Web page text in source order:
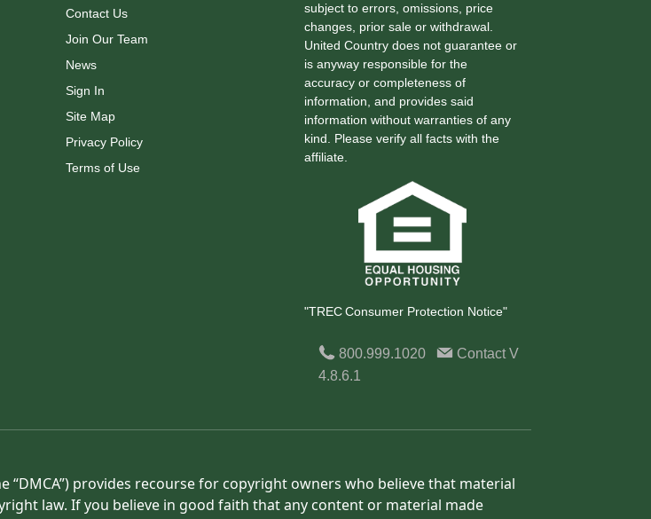
Contact Us
Join Our Team
News
Sign In
Site Map
Privacy Policy
Terms of Use
subject to errors, omissions, price
changes, prior sale or withdrawal.
United Country does not guarantee or
is anyway responsible for the
accuracy or completeness of
information, and provides said
information without warranties of any
kind. Please verify all facts with the
affiliate.
"TREC Consumer Protection Notice"
800.999.1020 ContactV
4.8.6.1
“DMCA”) provides recourse for copyright owners who believe that material
law. If you believe in good faith that any content or material made